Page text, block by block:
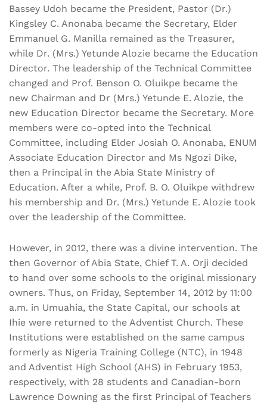
Bassey Udoh became the President, Pastor (Dr.)
Kingsley C. Anonaba became the Secretary, Elder
Emmanuel G. Manilla remained as the Treasurer,
while Dr. (Mrs.) Yetunde Alozie became the Education
Director. The leadership of the Technical Committee
changed and Prof. Benson O. Oluikpe became the
new Chairman and Dr (Mrs.) Yetunde E. Alozie, the
new Education Director became the Secretary. More
members were co-opted into the Technical
Committee, including Elder Josiah O. Anonaba, ENUM
Associate Education Director and Ms Ngozi Dike,
then a Principal in the Abia State Ministry of
Education. After a while, Prof. B. O. Oluikpe withdrew
his membership and Dr. (Mrs.) Yetunde E. Alozie took
over the leadership of the Committee.
However, in 2012, there was a divine intervention. The
then Governor of Abia State, Chief T. A. Orji decided
to hand over some schools to the original missionary
owners. Thus, on Friday, September 14, 2012 by 11:00
a.m. in Umuahia, the State Capital, our schools at
Ihie were returned to the Adventist Church. These
Institutions were established on the same campus
formerly as Nigeria Training College (NTC), in 1948
and Adventist High School (AHS) in February 1953,
respectively, with 28 students and Canadian-born
Lawrence Downing as the first Principal of Teachers